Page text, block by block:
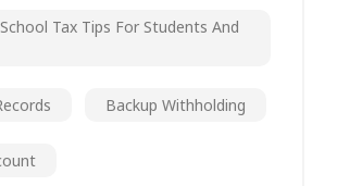
Tax Tips For Students And
Backup Withholding